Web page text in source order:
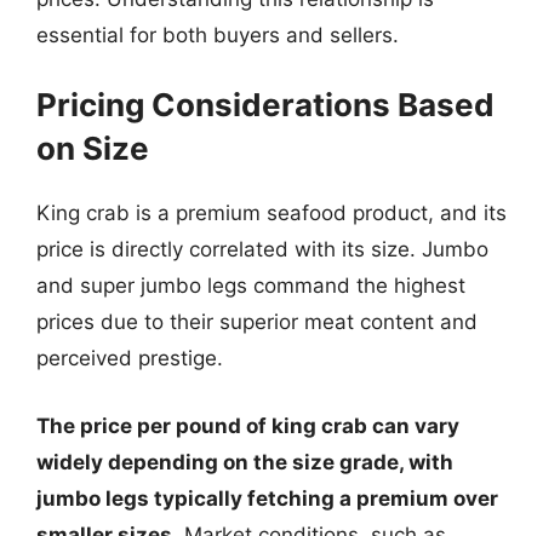
essential for both buyers and sellers.
Pricing Considerations Based
on Size
King crab is a premium seafood product, and its
price is directly correlated with its size. Jumbo
and super jumbo legs command the highest
prices due to their superior meat content and
perceived prestige.
The price per pound of king crab can vary
widely depending on the size grade, with
jumbo legs typically fetching a premium over